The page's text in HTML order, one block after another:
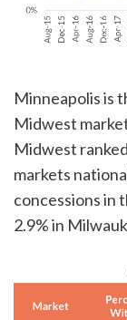
Minneapolis is
Midwest
Midwest
markets
concessions in
2.9% in